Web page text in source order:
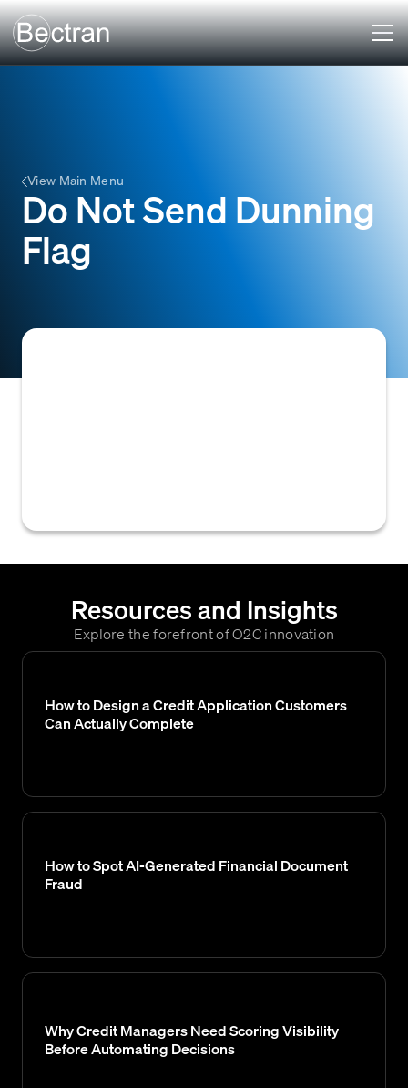
View Main Menu
Do Not Send Dunning
Flag
Resources and Insights
Explore the forefront of O2C innovation
How to Design a Credit Application Customers
Can Actually Complete
How to Spot AI-Generated Financial Document
Fraud
Why Credit Managers Need Scoring Visibility
Before Automating Decisions